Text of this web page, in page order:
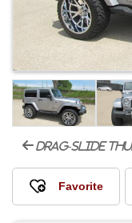
drag-slide